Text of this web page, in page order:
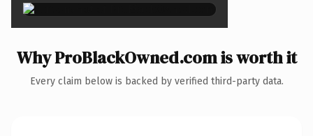
Why ProBlackOwned.com is worth it
Every claim below is backed by verified third-party data.